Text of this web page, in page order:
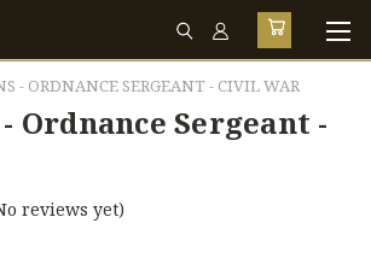
- ORDNANCE SERGEANT - CIVIL WAR
Ordnance Sergeant -
reviews yet)